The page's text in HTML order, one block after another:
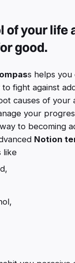
of your life
good.
s helps you
fight against
causes of your
your
to becoming
Notion
like